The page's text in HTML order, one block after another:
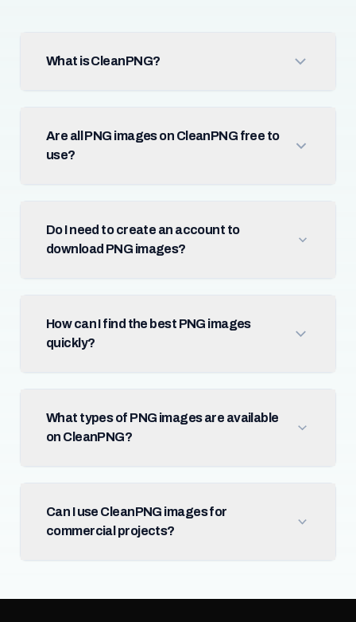
What is CleanPNG?
Are all PNG images on CleanPNG free to
use?
Do I need to create an account to
download PNG images?
How can I find the best PNG images
quickly?
What types of PNG images are available
on CleanPNG?
Can I use CleanPNG images for
commercial projects?